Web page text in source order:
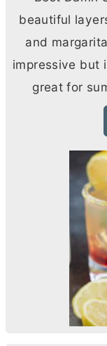
beautiful
and
impressive but
great for